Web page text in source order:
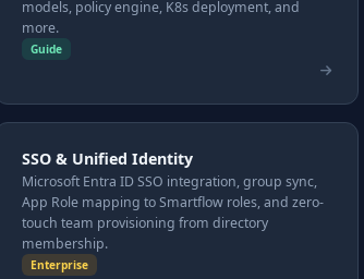
models, policy engine, K8s deployment, and
more.
Guide
SSO & Unified Identity
Microsoft Entra ID SSO integration, group sync,
App Role mapping to Smartflow roles, and zero-
touch team provisioning from directory
membership.
Enterprise